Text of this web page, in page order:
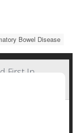
Bowel Disease
First In